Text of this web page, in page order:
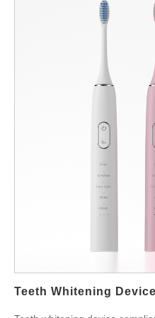
compatibility thinking into the
managers define consumer
In addition, engineering teams
peroxide levels, and flavoring
elements interact with tray
output. As a result, the design
environment while still staying
Moreover, factories that
gel properties can help
risk for B2B partners. During
plays a central role.
suppliers remain under
helps clarify tolerances,